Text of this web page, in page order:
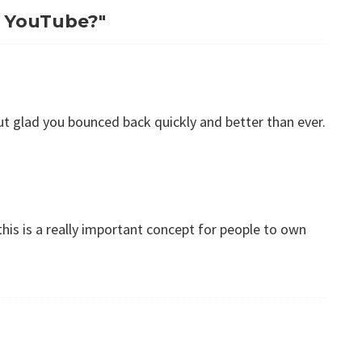
glad you bounced back quickly and better than ever.
is a really important concept for people to own